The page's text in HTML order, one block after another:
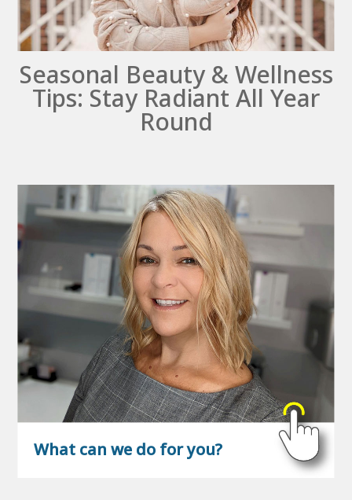
Seasonal Beauty & Wellness
Tips: Stay Radiant All Year
Round
What can we do for you?